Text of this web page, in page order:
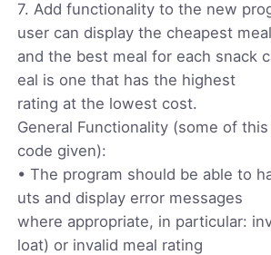
7. Add functionality to the new
user can display the cheapest meal
and the best meal for each snack
eal is one that has the highest
rating at the lowest cost.
General Functionality (some of
code given):
• The program should be able to
uts and display error messages
where appropriate, in particular:
loat) or invalid meal rating